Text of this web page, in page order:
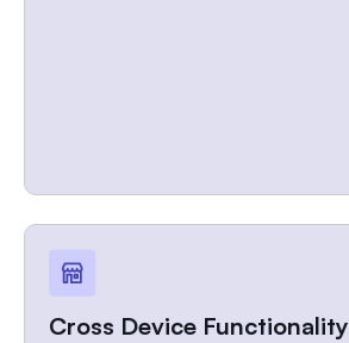
Cross Device Functionality